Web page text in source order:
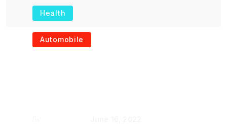
Health
The Role of Portable
Automobile